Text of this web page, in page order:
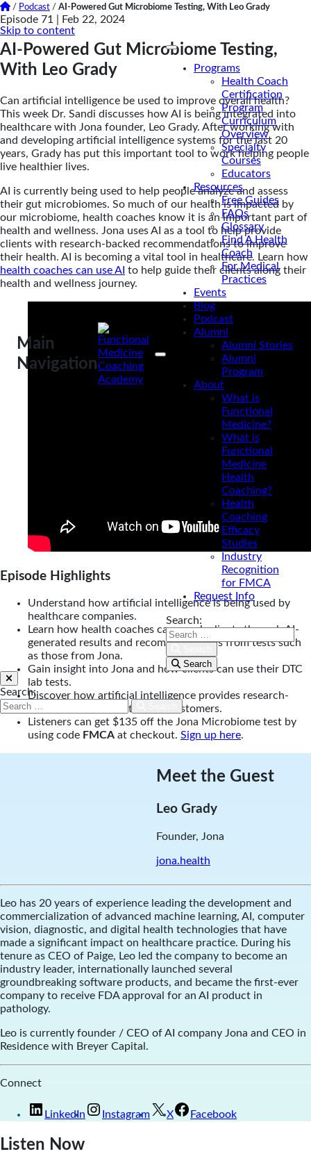
Skip to content
Main
Navigation
Programs
Health Coach
Certification
Program
Curriculum
Overview
Specialty
Courses
Educators
Resources
Free Guides
FAQs
Glossary
Find A Health
Coach
For Medical
Practices
Events
Blog
Podcast
Alumni
Alumni Stories
Alumni
Program
About
What is
Functional
Medicine?
What is
Functional
Medicine
Health
Coaching?
Health
Coaching
Efficacy
Studies
Industry
Recognition
for FMCA
Request Info
Search:
Search
Search:
/ Podcast/ AI-Powered Gut Microbiome Testing, With Leo Grady
Episode 71 | Feb 22, 2024
AI-Powered Gut Microbiome Testing,
With Leo Grady
Can artificial intelligence be used to improve overall health?
This week Dr. Sandi discusses how AI is being integrated into
healthcare with Jona founder, Leo Grady. After working with
and developing artificial intelligence systems for the last 20
years, Grady has put this important tool to work helping people
live healthier lives.
AI is currently being used to help people analyze and assess
their gut microbiomes. So much of our health is impacted by
our microbiome, health coaches know it is an important part of
health and wellness. Jona uses AI as a tool to help provide
clients with research-backed recommendations to improve
their health. AI is becoming a vital tool in healthcare. Learn how
health coaches can use AI to help guide their clients along their
health and wellness journey.
Episode Highlights
Understand how artificial intelligence is being used by
healthcare companies.
Learn how health coaches can coach clients through AI-
generated results and recommendations from tests such
as those from Jona.
Gain insight into Jona and how clients can use their DTC
lab tests.
Discover how artificial intelligence provides research-
backed recommendations to customers.
Listeners can get $135 off the Jona Microbiome test by
using code FMCA at checkout. Sign up here.
Meet the Guest
Leo Grady
Founder, Jona
jona.health
Leo has 20 years of experience leading the development and
commercialization of advanced machine learning, AI, computer
vision, diagnostic, and digital health technologies that have
made a significant impact on healthcare practice. During his
tenure as CEO of Paige, Leo led the company to become an
industry leader, internationally launched several
groundbreaking software products, and became the first-ever
company to receive FDA approval for an AI product in
pathology.
Leo is currently founder / CEO of AI company Jona and CEO in
Residence with Breyer Capital.
Connect
LinkedIn Instagram X Facebook
Listen Now